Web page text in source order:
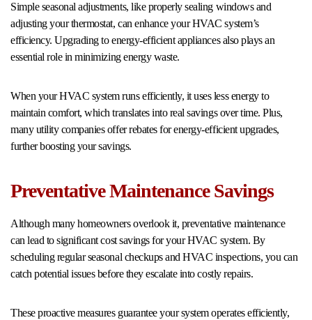
Simple seasonal adjustments, like properly sealing windows and
adjusting your thermostat, can enhance your HVAC system’s
efficiency. Upgrading to energy-efficient appliances also plays an
essential role in minimizing energy waste.
When your HVAC system runs efficiently, it uses less energy to
maintain comfort, which translates into real savings over time. Plus,
many utility companies offer rebates for energy-efficient upgrades,
further boosting your savings.
Preventative Maintenance Savings
Although many homeowners overlook it, preventative maintenance
can lead to significant cost savings for your HVAC system. By
scheduling regular seasonal checkups and HVAC inspections, you can
catch potential issues before they escalate into costly repairs.
These proactive measures guarantee your system operates efficiently,